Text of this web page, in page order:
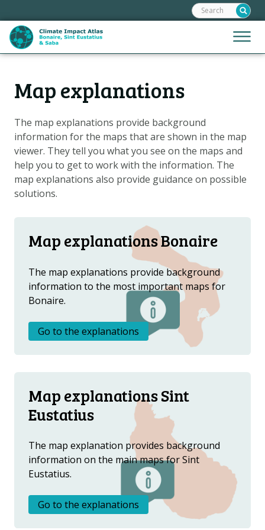
links
Jump
to
Jump
the
navigation
Jump
to
Menu
Search:
Map explanations
The map explanations provide background
information for the maps that are shown in the map
viewer. They tell you what you see on the maps and
help you to get to work with the information. The
map explanations also provide guidance on possible
solutions.
Map explanations Bonaire
The map explanations provide background
information to the most important maps for
Bonaire.
Go to the explanations
Map explanations Sint
Eustatius
The map explanation provides background
information on the main maps for Sint
Eustatius.
Go to the explanations
HoofdnavigatieHOME
MAP EXPLANATIONS
CLIMATE IMPACTS
CLIMATE SCENARIOS
STORIES
DOWNLOAD DATA
MetanavigatieABOUT US
FAQ
OTHER ATLASES